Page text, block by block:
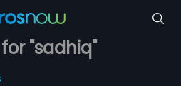
"sadhiq"